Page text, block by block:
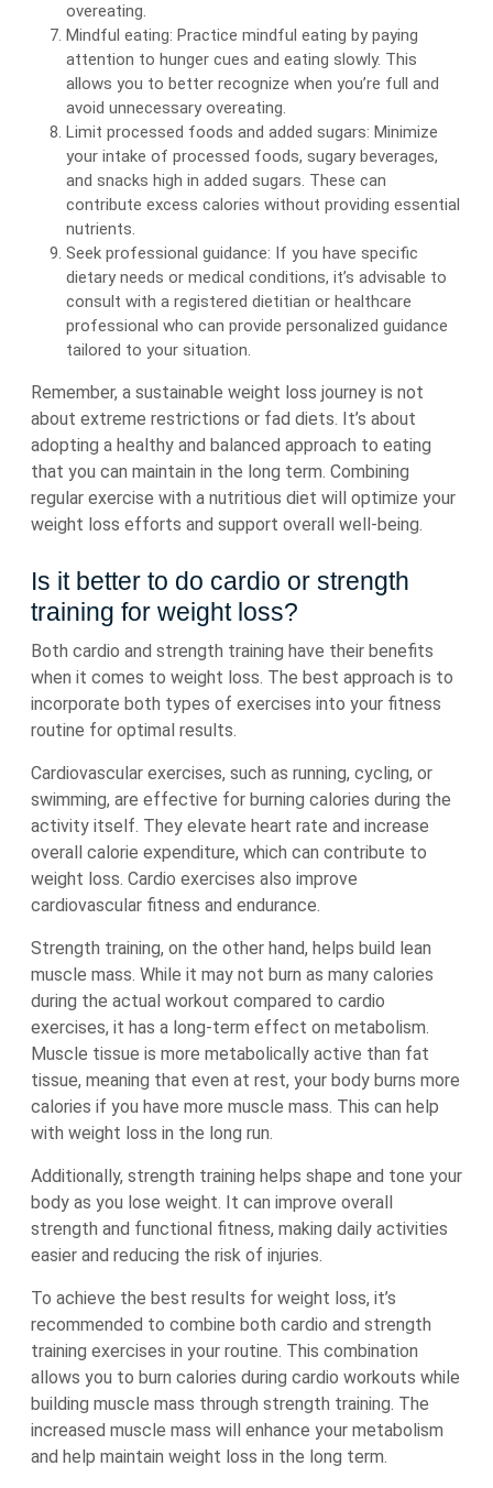
overeating.
Mindful eating: Practice mindful eating by paying
attention to hunger cues and eating slowly. This
allows you to better recognize when you’re full and
avoid unnecessary overeating.
Limit processed foods and added sugars: Minimize
your intake of processed foods, sugary beverages,
and snacks high in added sugars. These can
contribute excess calories without providing essential
nutrients.
Seek professional guidance: If you have specific
dietary needs or medical conditions, it’s advisable to
consult with a registered dietitian or healthcare
professional who can provide personalized guidance
tailored to your situation.
Remember, a sustainable weight loss journey is not
about extreme restrictions or fad diets. It’s about
adopting a healthy and balanced approach to eating
that you can maintain in the long term. Combining
regular exercise with a nutritious diet will optimize your
weight loss efforts and support overall well-being.
Is it better to do cardio or strength
training for weight loss?
Both cardio and strength training have their benefits
when it comes to weight loss. The best approach is to
incorporate both types of exercises into your fitness
routine for optimal results.
Cardiovascular exercises, such as running, cycling, or
swimming, are effective for burning calories during the
activity itself. They elevate heart rate and increase
overall calorie expenditure, which can contribute to
weight loss. Cardio exercises also improve
cardiovascular fitness and endurance.
Strength training, on the other hand, helps build lean
muscle mass. While it may not burn as many calories
during the actual workout compared to cardio
exercises, it has a long-term effect on metabolism.
Muscle tissue is more metabolically active than fat
tissue, meaning that even at rest, your body burns more
calories if you have more muscle mass. This can help
with weight loss in the long run.
Additionally, strength training helps shape and tone your
body as you lose weight. It can improve overall
strength and functional fitness, making daily activities
easier and reducing the risk of injuries.
To achieve the best results for weight loss, it’s
recommended to combine both cardio and strength
training exercises in your routine. This combination
allows you to burn calories during cardio workouts while
building muscle mass through strength training. The
increased muscle mass will enhance your metabolism
and help maintain weight loss in the long term.